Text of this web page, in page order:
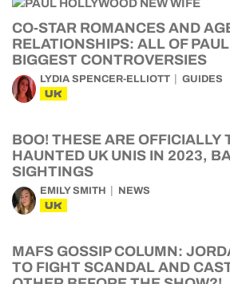
CO-STAR ROMANCES AND
RELATIONSHIPS: ALL OF
BIGGEST CONTROVERSIES
LYDIA SPENCER-ELLIOTT GUIDES
UK
BOO! THESE ARE OFFICIALLY
HAUNTED UK UNIS IN 2023,
SIGHTINGS
EMILY SMITH NEWS
UK
MAFS GOSSIP COLUMN:
TO FIGHT SCANDAL AND